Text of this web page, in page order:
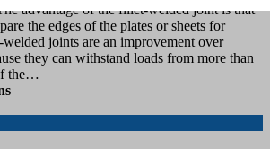
advantage of the fillet-welded joint is that
the edges of the plates or sheets for
joints are an improvement over
they can withstand loads from more than
the…